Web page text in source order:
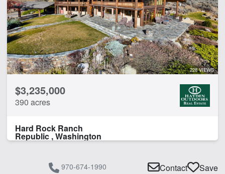
228 VIEWS
$3,235,000
390 acres
Hard Rock Ranch
Republic , Washington
970-674-1990 Contact Save